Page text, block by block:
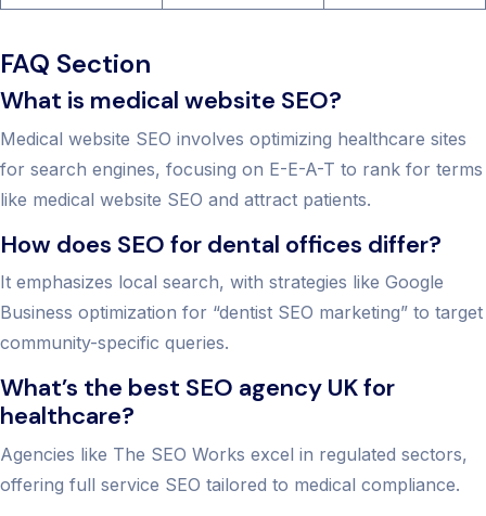
FAQ Section
What is medical website SEO?
Medical website SEO involves optimizing healthcare sites
for search engines, focusing on E-E-A-T to rank for terms
like medical website SEO and attract patients.
How does SEO for dental offices differ?
It emphasizes local search, with strategies like Google
Business optimization for “dentist SEO marketing” to target
community-specific queries.
What’s the best SEO agency UK for
healthcare?
Agencies like The SEO Works excel in regulated sectors,
offering full service SEO tailored to medical compliance.